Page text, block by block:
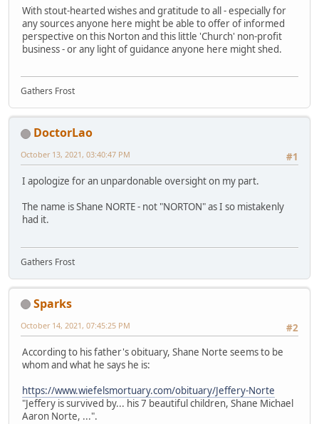
With stout-hearted wishes and gratitude to all - especially for
any sources anyone here might be able to offer of informed
perspective on this Norton and this little 'Church' non-profit
business - or any light of guidance anyone here might shed.
Gathers Frost
DoctorLao
#1
October 13, 2021, 03:40:47 PM
I apologize for an unpardonable oversight on my part.
The name is Shane NORTE - not "NORTON" as I so mistakenly
had it.
Gathers Frost
Sparks
#2
October 14, 2021, 07:45:25 PM
According to his father's obituary, Shane Norte seems to be
whom and what he says he is:
https://www.wiefelsmortuary.com/obituary/Jeffery-Norte
"Jeffery is survived by... his 7 beautiful children, Shane Michael
Aaron Norte, ...".